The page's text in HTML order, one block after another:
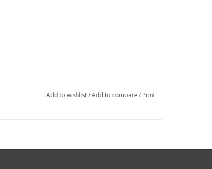
Add to wishlist/Add to compare / Print